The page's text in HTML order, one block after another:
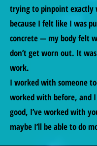
trying to pinpoint exactly
because I felt like I was
concrete — my body felt
don’t get worn out. It
work.
I worked with someone
worked with before, and
good, I’ve worked with
maybe I’ll be able to do